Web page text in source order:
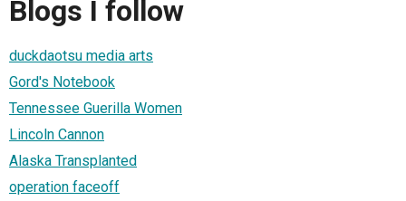
Blogs I follow
duckdaotsu media arts
Gord's Notebook
Tennessee Guerilla Women
Lincoln Cannon
Alaska Transplanted
operation faceoff